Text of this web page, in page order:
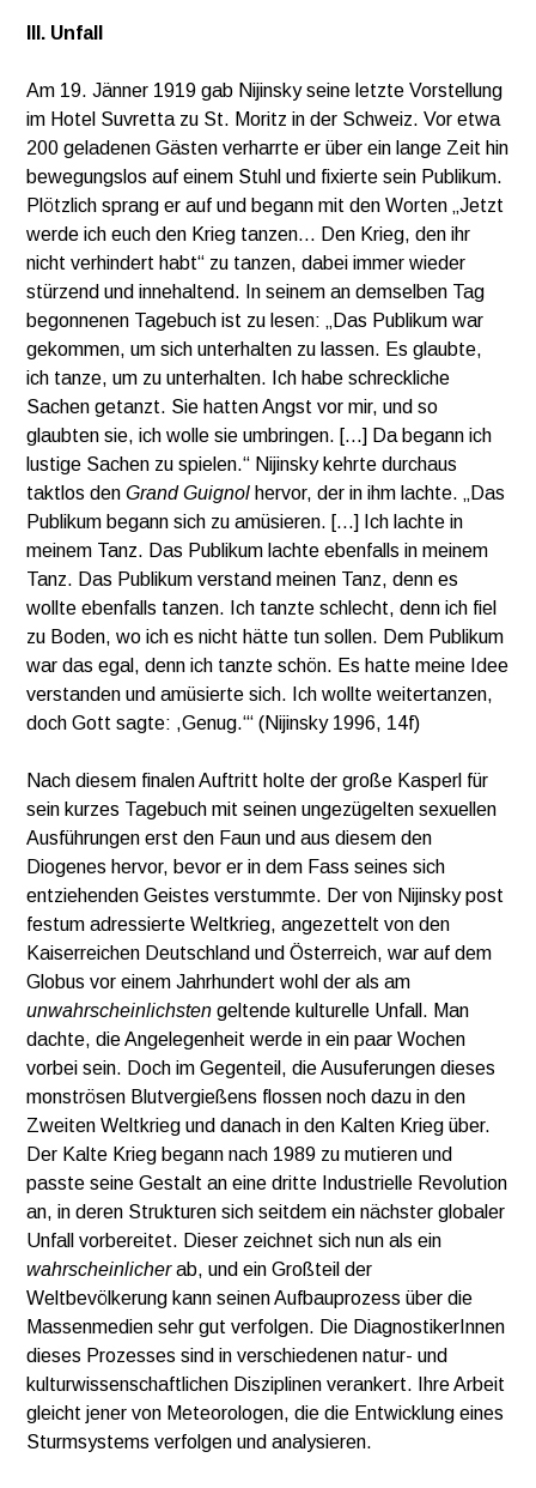
III. Unfall
Am 19. Jänner 1919 gab Nijinsky seine letzte Vorstellung
im Hotel Suvretta zu St. Moritz in der Schweiz. Vor etwa
200 geladenen Gästen verharrte er über ein lange Zeit hin
bewegungslos auf einem Stuhl und fixierte sein Publikum.
Plötzlich sprang er auf und begann mit den Worten „Jetzt
werde ich euch den Krieg tanzen… Den Krieg, den ihr
nicht verhindert habt“ zu tanzen, dabei immer wieder
stürzend und innehaltend. In seinem an demselben Tag
begonnenen Tagebuch ist zu lesen: „Das Publikum war
gekommen, um sich unterhalten zu lassen. Es glaubte,
ich tanze, um zu unterhalten. Ich habe schreckliche
Sachen getanzt. Sie hatten Angst vor mir, und so
glaubten sie, ich wolle sie umbringen. […] Da begann ich
lustige Sachen zu spielen.“ Nijinsky kehrte durchaus
taktlos denGrand Guignol hervor, der in ihm lachte. „Das
Publikum begann sich zu amüsieren. […] Ich lachte in
meinem Tanz. Das Publikum lachte ebenfalls in meinem
Tanz. Das Publikum verstand meinen Tanz, denn es
wollte ebenfalls tanzen. Ich tanzte schlecht, denn ich fiel
zu Boden, wo ich es nicht hätte tun sollen. Dem Publikum
war das egal, denn ich tanzte schön. Es hatte meine Idee
verstanden und amüsierte sich. Ich wollte weitertanzen,
doch Gott sagte: ,Genug.‘“ (Nijinsky 1996, 14f)
Nach diesem finalen Auftritt holte der große Kasperl für
sein kurzes Tagebuch mit seinen ungezügelten sexuellen
Ausführungen erst den Faun und aus diesem den
Diogenes hervor, bevor er in dem Fass seines sich
entziehenden Geistes verstummte. Der von Nijinsky post
festum adressierte Weltkrieg, angezettelt von den
Kaiserreichen Deutschland und Österreich, war auf dem
Globus vor einem Jahrhundert wohl der als am
unwahrscheinlichsten geltende kulturelle Unfall. Man
dachte, die Angelegenheit werde in ein paar Wochen
vorbei sein. Doch im Gegenteil, die Ausuferungen dieses
monströsen Blutvergießens flossen noch dazu in den
Zweiten Weltkrieg und danach in den Kalten Krieg über.
Der Kalte Krieg begann nach 1989 zu mutieren und
passte seine Gestalt an eine dritte Industrielle Revolution
an, in deren Strukturen sich seitdem ein nächster globaler
Unfall vorbereitet. Dieser zeichnet sich nun als ein
wahrscheinlicherab, und ein Großteil der
Weltbevölkerung kann seinen Aufbauprozess über die
Massenmedien sehr gut verfolgen. Die DiagnostikerInnen
dieses Prozesses sind in verschiedenen natur- und
kulturwissenschaftlichen Disziplinen verankert. Ihre Arbeit
gleicht jener von Meteorologen, die die Entwicklung eines
Sturmsystems verfolgen und analysieren.